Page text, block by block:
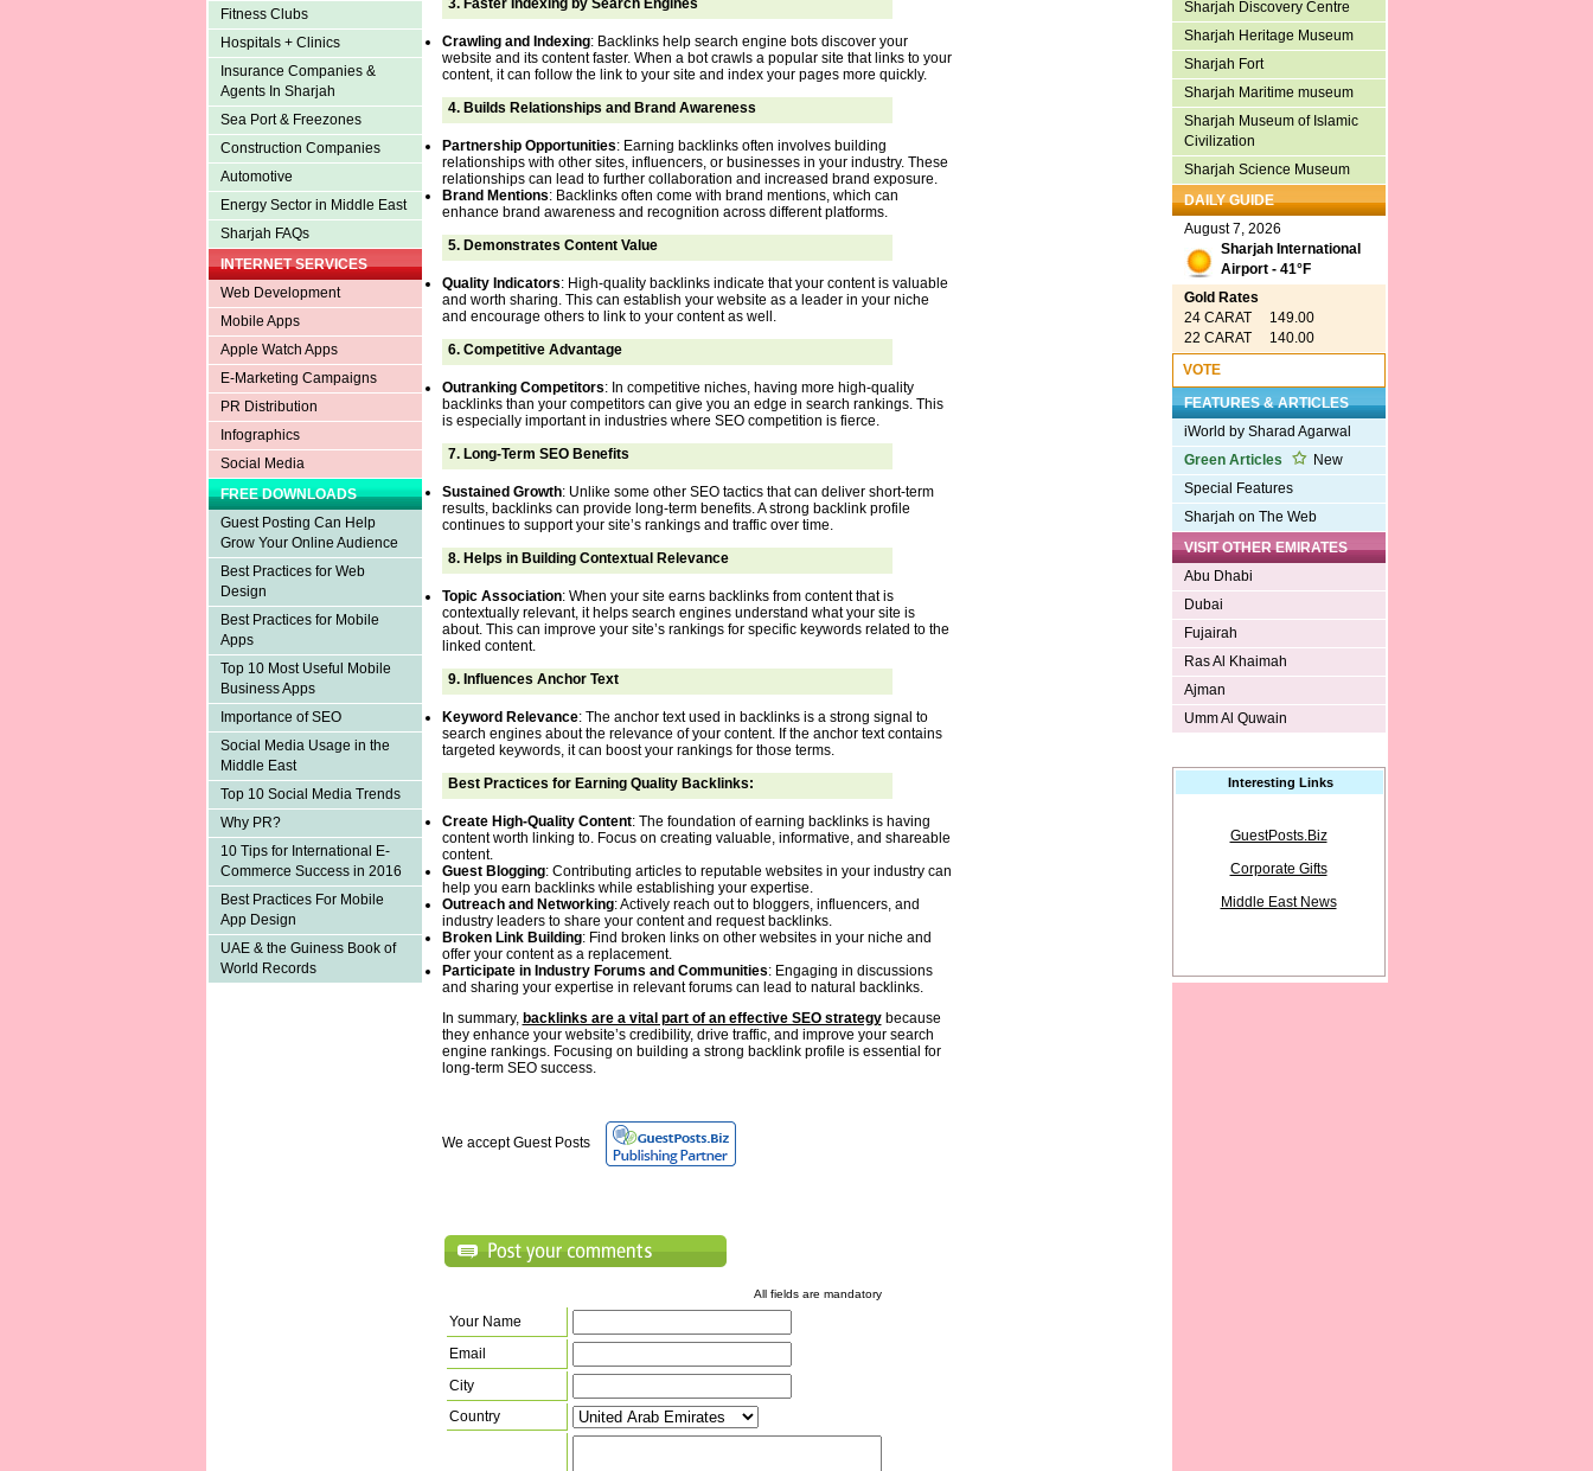
Fitness Clubs
Hospitals + Clinics
Insurance Companies &
Agents In Sharjah
Sea Port & Freezones
Construction Companies
Automotive
Energy Sector in Middle East
Sharjah FAQs
INTERNET SERVICES
Web Development
Mobile Apps
Apple Watch Apps
E-Marketing Campaigns
PR Distribution
Infographics
Social Media
FREE DOWNLOADS
Guest Posting Can Help
Grow Your Online Audience
Best Practices for Web
Design
Best Practices for Mobile
Apps
Top 10 Most Useful Mobile
Business Apps
Importance of SEO
Social Media Usage in the
Middle East
Top 10 Social Media Trends
Why PR?
10 Tips for International E-
Commerce Success in 2016
Best Practices For Mobile
App Design
UAE & the Guiness Book of
World Records
3. Faster Indexing by Search Engines
Crawling and Indexing: Backlinks help search engine bots discover your
website and its content faster. When a bot crawls a popular site that links to your
content, it can follow the link to your site and index your pages more quickly.
4. Builds Relationships and Brand Awareness
Partnership Opportunities: Earning backlinks often involves building
relationships with other sites, influencers, or businesses in your industry. These
relationships can lead to further collaboration and increased brand exposure.
Brand Mentions: Backlinks often come with brand mentions, which can
enhance brand awareness and recognition across different platforms.
5. Demonstrates Content Value
Quality Indicators: High-quality backlinks indicate that your content is valuable
and worth sharing. This can establish your website as a leader in your niche
and encourage others to link to your content as well.
6. Competitive Advantage
Outranking Competitors: In competitive niches, having more high-quality
backlinks than your competitors can give you an edge in search rankings. This
is especially important in industries where SEO competition is fierce.
7. Long-Term SEO Benefits
Sustained Growth: Unlike some other SEO tactics that can deliver short-term
results, backlinks can provide long-term benefits. A strong backlink profile
continues to support your site’s rankings and traffic over time.
8. Helps in Building Contextual Relevance
Topic Association: When your site earns backlinks from content that is
contextually relevant, it helps search engines understand what your site is
about. This can improve your site’s rankings for specific keywords related to the
linked content.
9. Influences Anchor Text
Keyword Relevance: The anchor text used in backlinks is a strong signal to
search engines about the relevance of your content. If the anchor text contains
targeted keywords, it can boost your rankings for those terms.
Best Practices for Earning Quality Backlinks:
Create High-Quality Content: The foundation of earning backlinks is having
content worth linking to. Focus on creating valuable, informative, and shareable
content.
Guest Blogging: Contributing articles to reputable websites in your industry can
help you earn backlinks while establishing your expertise.
Outreach and Networking: Actively reach out to bloggers, influencers, and
industry leaders to share your content and request backlinks.
Broken Link Building: Find broken links on other websites in your niche and
offer your content as a replacement.
Participate in Industry Forums and Communities: Engaging in discussions
and sharing your expertise in relevant forums can lead to natural backlinks.
In summary, backlinks are a vital part of an effective SEO strategybecause
they enhance your website’s credibility, drive traffic, and improve your search
engine rankings. Focusing on building a strong backlink profile is essential for
long-term SEO success.
We accept Guest Posts
All fields are mandatory
Your Name
Email
City
Country
Sharjah Discovery Centre
Sharjah Heritage Museum
Sharjah Fort
Sharjah Maritime museum
Sharjah Museum of Islamic
Civilization
Sharjah Science Museum
DAILY GUIDE
August 7, 2026
Sharjah International
Airport - 41°F
Gold Rates
24 CARAT 149.00
22 CARAT 140.00
VOTE
FEATURES & ARTICLES
iWorld by Sharad Agarwal
Green Articles
New
Special Features
Sharjah on The Web
VISIT OTHER EMIRATES
Abu Dhabi
Dubai
Fujairah
Ras Al Khaimah
Ajman
Umm Al Quwain
Interesting Links
GuestPosts.Biz
Corporate Gifts
Middle East News